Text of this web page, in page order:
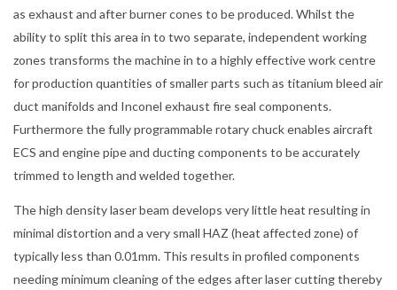
as exhaust and after burner cones to be produced. Whilst the
ability to split this area in to two separate, independent working
zones transforms the machine in to a highly effective work centre
for production quantities of smaller parts such as titanium bleed air
duct manifolds and Inconel exhaust fire seal components.
Furthermore the fully programmable rotary chuck enables aircraft
ECS and engine pipe and ducting components to be accurately
trimmed to length and welded together.
The high density laser beam develops very little heat resulting in
minimal distortion and a very small HAZ (heat affected zone) of
typically less than 0.01mm. This results in profiled components
needing minimum cleaning of the edges after laser cutting thereby